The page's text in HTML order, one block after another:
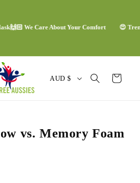
🙌🏻 We Care About Your Comfort 😍
C
t
AUD $ Cart
vs. Memory Foam